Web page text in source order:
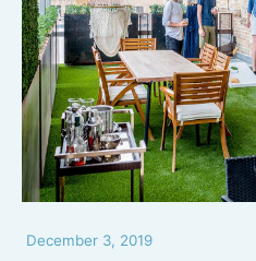
December 3, 2019